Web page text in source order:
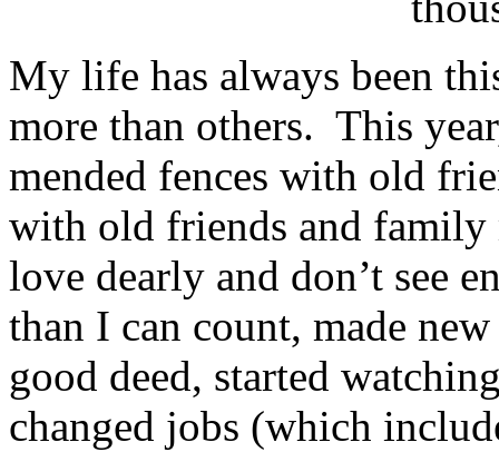
My life has always been
more than others. This
mended fences with old
with old friends and family
love dearly and don’t see
than I can count, made
good deed, started
changed jobs (which